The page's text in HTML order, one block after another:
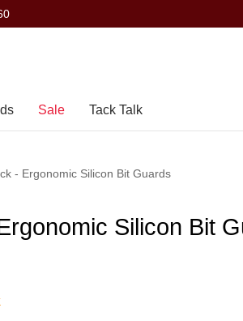
Sale Tack Talk
- Ergonomic Silicon Bit Guards
Silicon Bit